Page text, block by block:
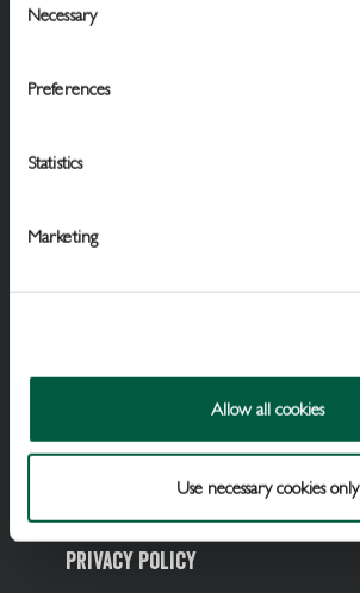
Selection
Necessary
Preferences
Statistics
Marketing
Allow all cookies
Use necessary cookies only
Soft Drinks
Cookie Policy
Privacy Policy